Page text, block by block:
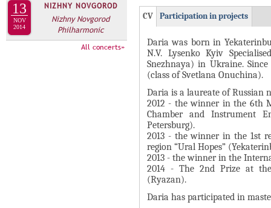
Г
П
Л
Д
CV(
а
к
т
и
в
н
а
я
в
к
л
Participation in projects
Daria was born in
N.V. Lysenko Kyiv
Snezhnaya) in Ukraine.
(class of Svetlana Onuchina).
Daria is a laureate of Russian
2012 - the winner in the 6th
Chamber and Instrument
Petersburg).
2013 - the winner in the 1st
region “Ural Hopes”
2013 - the winner in the
2014 - The 2nd Prize at
(Ryazan).
Daria has participated in
13
NOV
2014
NIZHNY NOVGOROD
Nizhny Novgorod
Philharmonic
All concerts»